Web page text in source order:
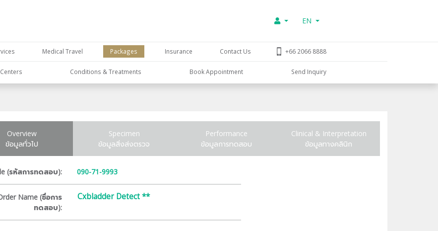
EN
Medical Travel Packages Insurance Contact Us +66 2066 8888
Conditions & Treatments Book Appointment Send Inquiry
Overview
ข้อมูลทั่วไป
Specimen
ข้อมูลสิ่งส่งตรวจ
Performance
ข้อมูลการทดสอบ
Clinical & Interpretation
ข้อมูลทางคลินิก
(รหัสการทดสอบ): 090-71-9993
Name (ชื่อการ
ทดสอบ):
Cxbladder Detect **